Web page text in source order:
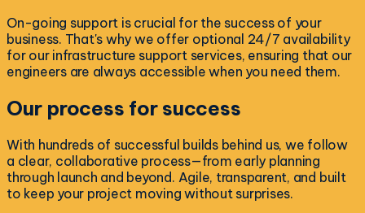
On-going support is crucial for the success of your
business. That's why we offer optional 24/7 availability
for our infrastructure support services, ensuring that our
engineers are always accessible when you need them.
Our process for success
With hundreds of successful builds behind us, we follow
a clear, collaborative process—from early planning
through launch and beyond. Agile, transparent, and built
to keep your project moving without surprises.